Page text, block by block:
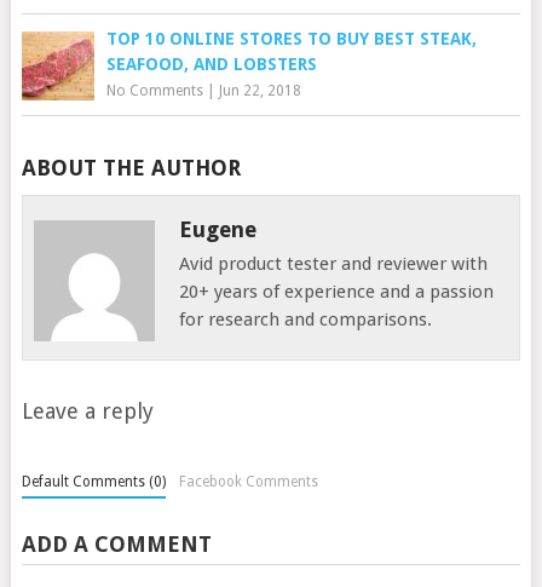
TOP 10 ONLINE STORES TO BUY BEST STEAK,
SEAFOOD, AND LOBSTERS
No Comments| Jun 22, 2018
ABOUT THE AUTHOR
Eugene
Avid product tester and reviewer with
20+ years of experience and a passion
for research and comparisons.
Leave a reply
Default Comments (0) Facebook Comments
ADD A COMMENT